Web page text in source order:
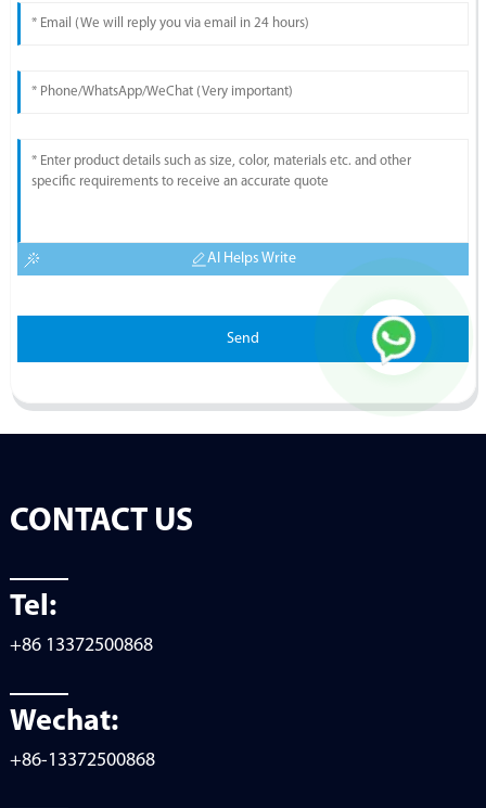
AI Helps Write
Send
CONTACT US
Tel:
+86 13372500868
Wechat:
+86-13372500868